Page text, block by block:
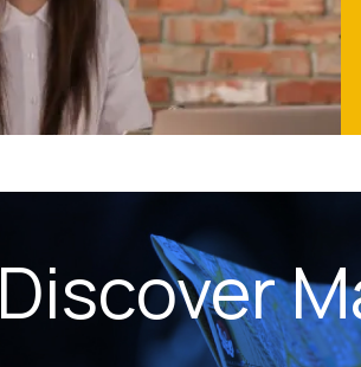
Discover